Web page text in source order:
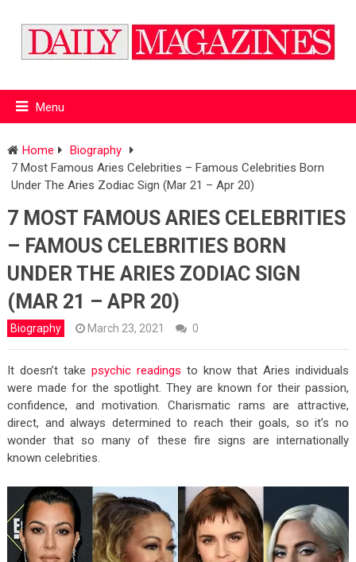
Menu
Home
Biography
7 Most Famous Aries Celebrities – Famous Celebrities Born
Under The Aries Zodiac Sign (Mar 21 – Apr 20)
7 MOST FAMOUS ARIES CELEBRITIES
– FAMOUS CELEBRITIES BORN
UNDER THE ARIES ZODIAC SIGN
(MAR 21 – APR 20)
Biography March 23, 2021 0
It doesn’t take psychic readings to know that Aries individuals
were made for the spotlight. They are known for their passion,
confidence, and motivation. Charismatic rams are attractive,
direct, and always determined to reach their goals, so it’s no
wonder that so many of these fire signs are internationally
known celebrities.